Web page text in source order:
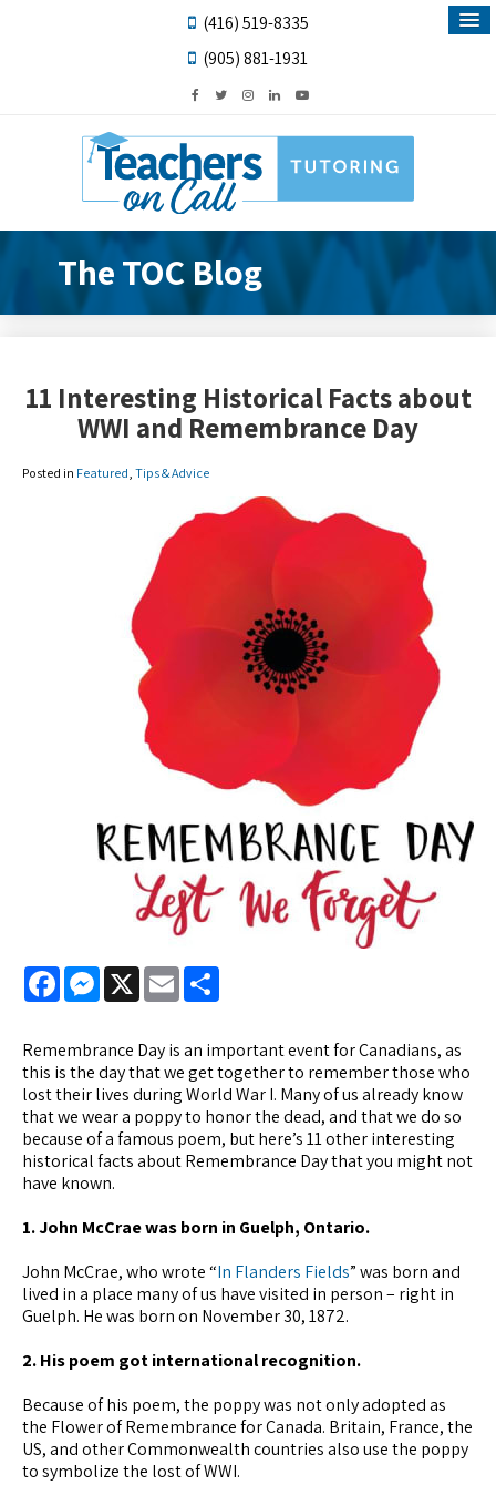
(416) 519-8335
(905) 881-1931
The TOC Blog
11 Interesting Historical Facts about
WWI and Remembrance Day
Posted in Featured Tips & Advice
FacebookMessenger
X Email
Remembrance Day is an important event for Canadians, as
this is the day that we get together to remember those who
lost their lives during World War I. Many of us already know
that we wear a poppy to honor the dead, and that we do so
because of a famous poem, but here’s 11 other interesting
historical facts about Remembrance Day that you might not
have known.
1. John McCrae was born in Guelph, Ontario.
John McCrae, who wrote “In Flanders Fields” was born and
lived in a place many of us have visited in person – right in
Guelph. He was born on November 30, 1872.
2. His poem got international recognition.
Because of his poem, the poppy was not only adopted as
the Flower of Remembrance for Canada. Britain, France, the
US, and other Commonwealth countries also use the poppy
to symbolize the lost of WWI.